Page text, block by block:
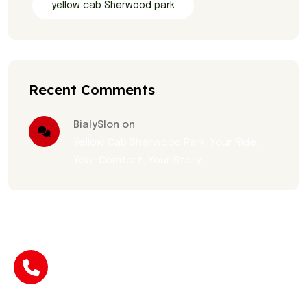
yellow cab Sherwood park
Recent Comments
BialySlon on